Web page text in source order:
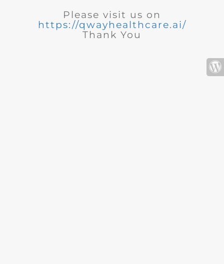
Please visit us on
https://qwayhealthcare.ai/
Thank You